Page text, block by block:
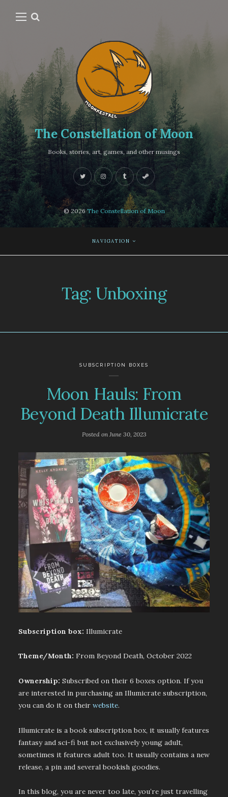
The Constellation of Moon
Books, stories, art, games, and other musings
© 2026The Constellation of Moon
NAVIGATION
Tag: Unboxing
SUBSCRIPTION BOXES
Moon Hauls: From
Beyond Death Illumicrate
Posted on June 30, 2023
Subscription box: Illumicrate
Theme/Month: From Beyond Death, October 2022
Ownership: Subscribed on their 6 boxes option. If you
are interested in purchasing an Illumicrate subscription,
you can do it on their website.
Illumicrate is a book subscription box, it usually features
fantasy and sci-fi but not exclusively young adult,
sometimes it features adult too. It usually contains a new
release, a pin and several bookish goodies.
In this blog, you are never too late, you’re just travelling